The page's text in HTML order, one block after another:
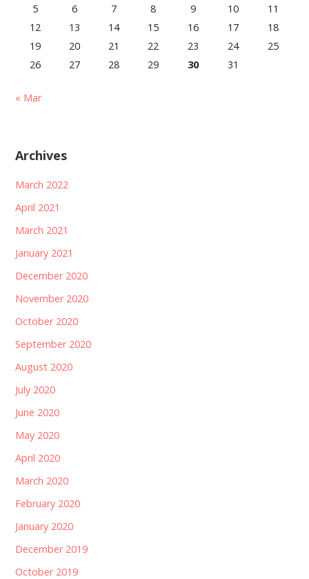
5
6 7 8 9 10
11
12
13 14 15 16 17
18
19
20 21 22 23 24
25
26
27 28 29 30 31
« Mar
Archives
March 2022
April 2021
March 2021
January 2021
December 2020
November 2020
October 2020
September 2020
August 2020
July 2020
June 2020
May 2020
April 2020
March 2020
February 2020
January 2020
December 2019
October 2019